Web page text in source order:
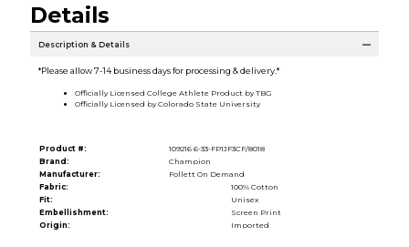
Details
Description & Details
*Please allow 7-14 business days for processing & delivery.*
Officially Licensed College Athlete Product by TBG
Officially Licensed by Colorado State University
Product #:
109216 6-33-FP1JF3CF/8018
Brand:
Champion
Manufacturer:
Follett On Demand
Fabric:
100% Cotton
Fit:
Unisex
Embellishment:
Screen Print
Origin:
Imported